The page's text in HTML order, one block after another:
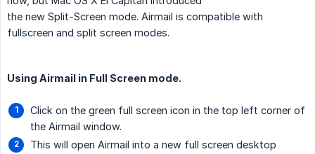
the new Split-Screen mode. Airmail is compatible with
fullscreen and split screen modes.
Using Airmail in Full Screen mode.
Click on the green full screen icon in the top left corner of
the Airmail window.
This will open Airmail into a new full screen desktop